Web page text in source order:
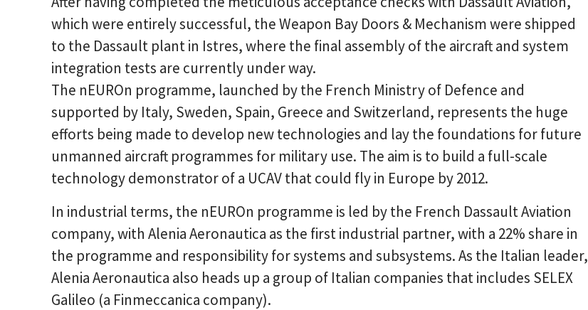
which were entirely successful, the Weapon Bay Doors & Mechanism were shipped
to the Dassault plant in Istres, where the final assembly of the aircraft and system
integration tests are currently under way.
The nEUROn programme, launched by the French Ministry of Defence and
supported by Italy, Sweden, Spain, Greece and Switzerland, represents the huge
efforts being made to develop new technologies and lay the foundations for future
unmanned aircraft programmes for military use. The aim is to build a full-scale
technology demonstrator of a UCAV that could fly in Europe by 2012.
In industrial terms, the nEUROn programme is led by the French Dassault Aviation
company, with Alenia Aeronautica as the first industrial partner, with a 22% share in
the programme and responsibility for systems and subsystems. As the Italian leader,
Alenia Aeronautica also heads up a group of Italian companies that includes SELEX
Galileo (a Finmeccanica company).